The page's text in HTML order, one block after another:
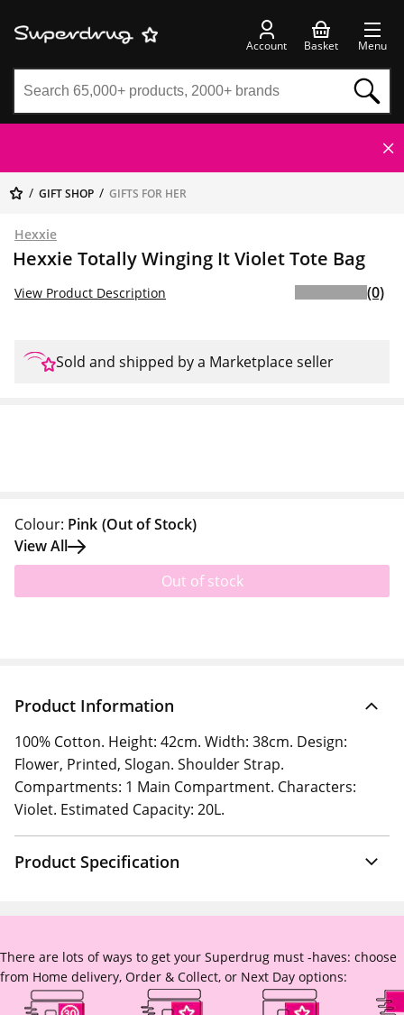
Account Basket Menu
GIFT SHOP GIFTS FOR HER
Hexxie
Hexxie Totally Winging It Violet Tote Bag
View Product Description (0)
Sold and shipped by a Marketplace seller
Colour: Pink (Out of Stock)
View All
Out of stock
Product Information
100% Cotton. Height: 42cm. Width: 38cm. Design:
Flower, Printed, Slogan. Shoulder Strap.
Compartments: 1 Main Compartment. Characters:
Violet. Estimated Capacity: 20L.
Product Specification
There are lots of ways to get your Superdrug must -haves: choose
from Home delivery, Order & Collect, or Next Day options: